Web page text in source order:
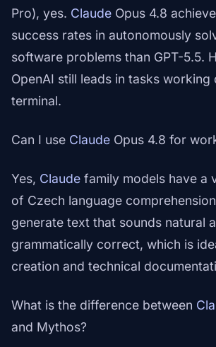
Pro), yes. Claude Opus 4.8
success rates in autonomously
software problems than GPT-5.5.
OpenAI still leads in tasks
terminal.
Can I use Claude Opus 4.8 for
Yes, Claude family models have a
of Czech language
generate text that sounds natural
grammatically correct, which is
creation and technical
What is the difference between
and Mythos?